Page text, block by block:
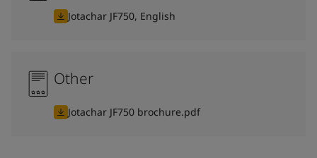
Jotachar JF750, English
Other
Jotachar JF750 brochure.pdf